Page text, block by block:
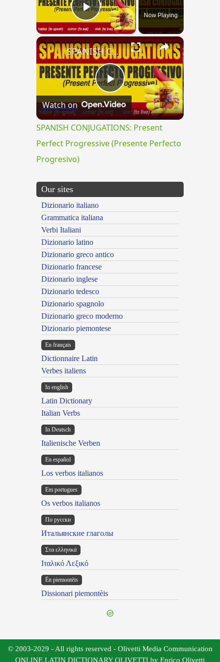
Play VideoNow Playing
×
Play
Video
SPANISH CONJUGATIONS: Present Perfect Progressive (Presente Perfecto Progresivo)
Watch on
SPANISH CONJUGATIONS: Present
Perfect Progressive (Presente Perfecto
Progresivo)
Our sites
Dizionario italiano
Grammatica italiana
Verbi Italiani
Dizionario latino
Dizionario greco antico
Dizionario francese
Dizionario inglese
Dizionario tedesco
Dizionario spagnolo
Dizionario greco moderno
Dizionario piemontese
En français
Dictionnaire Latin
Verbes italiens
In english
Latin Dictionary
Italian Verbs
In Deutsch
Italienische Verben
En español
Los verbos italianos
Em portugues
Os verbos italianos
По русски
Итальянские глаголы
Στα ελληνικά
Ιταλικό Λεξικό
Ën piemontèis
Dissionari piemontèis
© 2003-2029 - All rights reserved - Olivetti Media Communication
ONLINE LATIN DICTIONARY OLIVETTI by Enrico Olivetti